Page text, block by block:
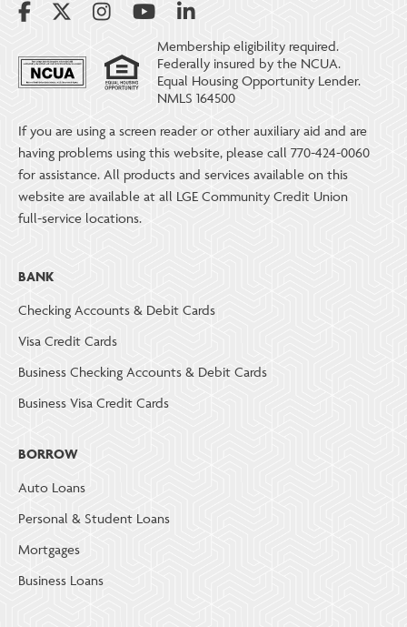
Membership eligibility required.
Federally insured by the NCUA.
Equal Housing Opportunity Lender.
NMLS 164500
If you are using a screen reader or other auxiliary aid and are
having problems using this website, please call 770-424-0060
for assistance. All products and services available on this
website are available at all LGE Community Credit Union
full-service locations.
BANK
Checking Accounts & Debit Cards
Visa Credit Cards
Business Checking Accounts & Debit Cards
Business Visa Credit Cards
BORROW
Auto Loans
Personal & Student Loans
Mortgages
Business Loans